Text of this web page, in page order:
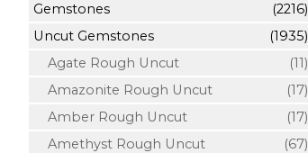
Gemstones
(2216)
Uncut Gemstones
(1935)
Agate Rough Uncut
(11)
Amazonite Rough Uncut
(17)
Amber Rough Uncut
(17)
Amethyst Rough Uncut
(67)